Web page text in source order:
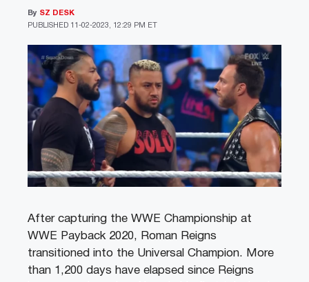
PUBLISHED 11-02-2023, 12:29 PM ET
By SZ DESK
After capturing the WWE Championship at
WWE Payback 2020, Roman Reigns
transitioned into the Universal Champion. More
than 1,200 days have elapsed since Reigns